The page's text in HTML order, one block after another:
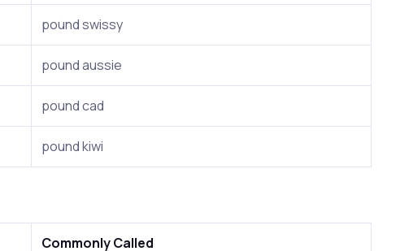
pound swissy
pound aussie
pound cad
pound kiwi
Commonly Called